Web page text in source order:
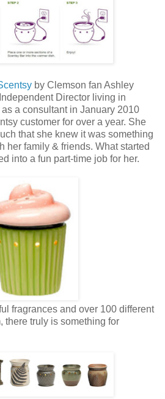
by Clemson fan Ashley
Director living in
a consultant in January 2010
customer for over a year. She
that she knew it was something
her family & friends. What started
into a fun part-time job for her.
fragrances and over 100 different
there truly is something for